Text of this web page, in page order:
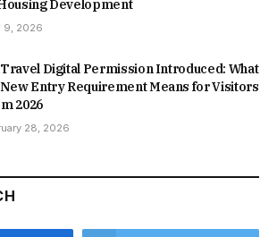
Development
9, 2026
Digital Permission Introduced: What
Entry Requirement Means for Visitors
2026
28, 2026